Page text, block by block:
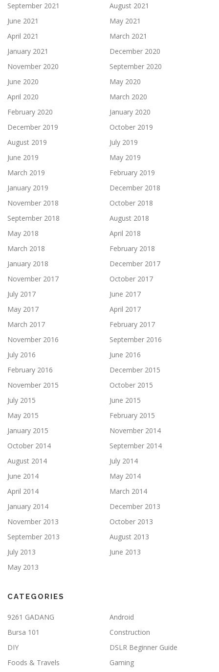
September 2021
August 2021
June 2021
May 2021
April 2021
March 2021
January 2021
December 2020
November 2020
September 2020
June 2020
May 2020
April 2020
March 2020
February 2020
January 2020
December 2019
October 2019
August 2019
July 2019
June 2019
May 2019
March 2019
February 2019
January 2019
December 2018
November 2018
October 2018
September 2018
August 2018
May 2018
April 2018
March 2018
February 2018
January 2018
December 2017
November 2017
October 2017
July 2017
June 2017
May 2017
April 2017
March 2017
February 2017
November 2016
September 2016
July 2016
June 2016
February 2016
December 2015
November 2015
October 2015
July 2015
June 2015
May 2015
February 2015
January 2015
November 2014
October 2014
September 2014
August 2014
July 2014
June 2014
May 2014
April 2014
March 2014
January 2014
December 2013
November 2013
October 2013
September 2013
August 2013
July 2013
June 2013
May 2013
CATEGORIES
9261 GADANG
Android
Bursa 101
Construction
DIY
DSLR Beginner Guide
Foods & Travels
Gaming